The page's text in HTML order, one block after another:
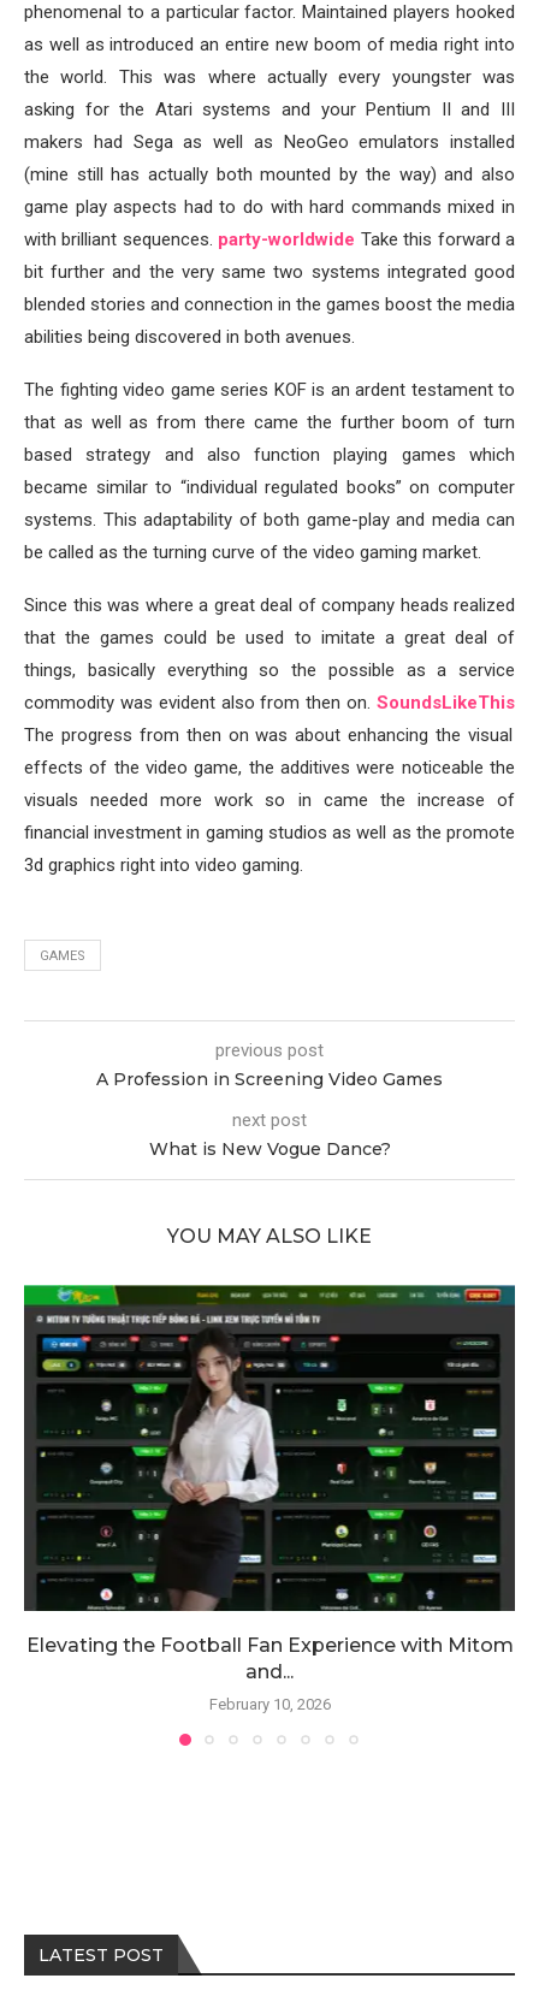
phenomenal to a particular factor. Maintained players hooked
as well as introduced an entire new boom of media right into
the world. This was where actually every youngster was
asking for the Atari systems and your Pentium II and III
makers had Sega as well as NeoGeo emulators installed
(mine still has actually both mounted by the way) and also
game play aspects had to do with hard commands mixed in
with brilliant sequences. party-worldwide Take this forward a
bit further and the very same two systems integrated good
blended stories and connection in the games boost the media
abilities being discovered in both avenues.
The fighting video game series KOF is an ardent testament to
that as well as from there came the further boom of turn
based strategy and also function playing games which
became similar to “individual regulated books” on computer
systems. This adaptability of both game-play and media can
be called as the turning curve of the video gaming market.
Since this was where a great deal of company heads realized
that the games could be used to imitate a great deal of
things, basically everything so the possible as a service
commodity was evident also from then on. SoundsLikeThis
The progress from then on was about enhancing the visual
effects of the video game, the additives were noticeable the
visuals needed more work so in came the increase of
financial investment in gaming studios as well as the promote
3d graphics right into video gaming.
GAMES
previous post
A Profession in Screening Video Games
next post
What is New Vogue Dance?
YOU MAY ALSO LIKE
Elevating the Football Fan Experience with Mitom
and...
February 10, 2026
LATEST POST